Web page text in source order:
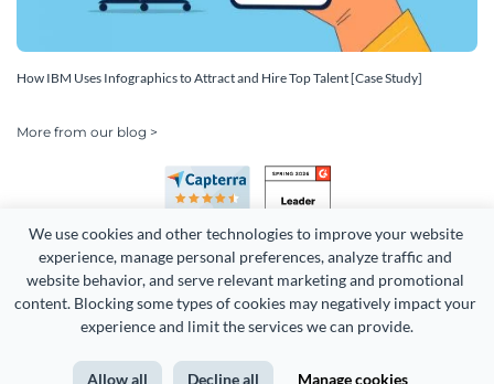
We use cookies and other technologies to improve your website
experience, manage personal preferences, analyze traffic and
website behavior, and serve relevant marketing and promotional
content. Blocking some types of cookies may negatively impact your
experience and limit the services we can provide.
Allow all Decline all Manage cookies
How IBM Uses Infographics to Attract and Hire Top Talent [Case Study]
More from our blog >
Copyright 2026 Easy WebContent, LLC. (DBA Visme). All rights